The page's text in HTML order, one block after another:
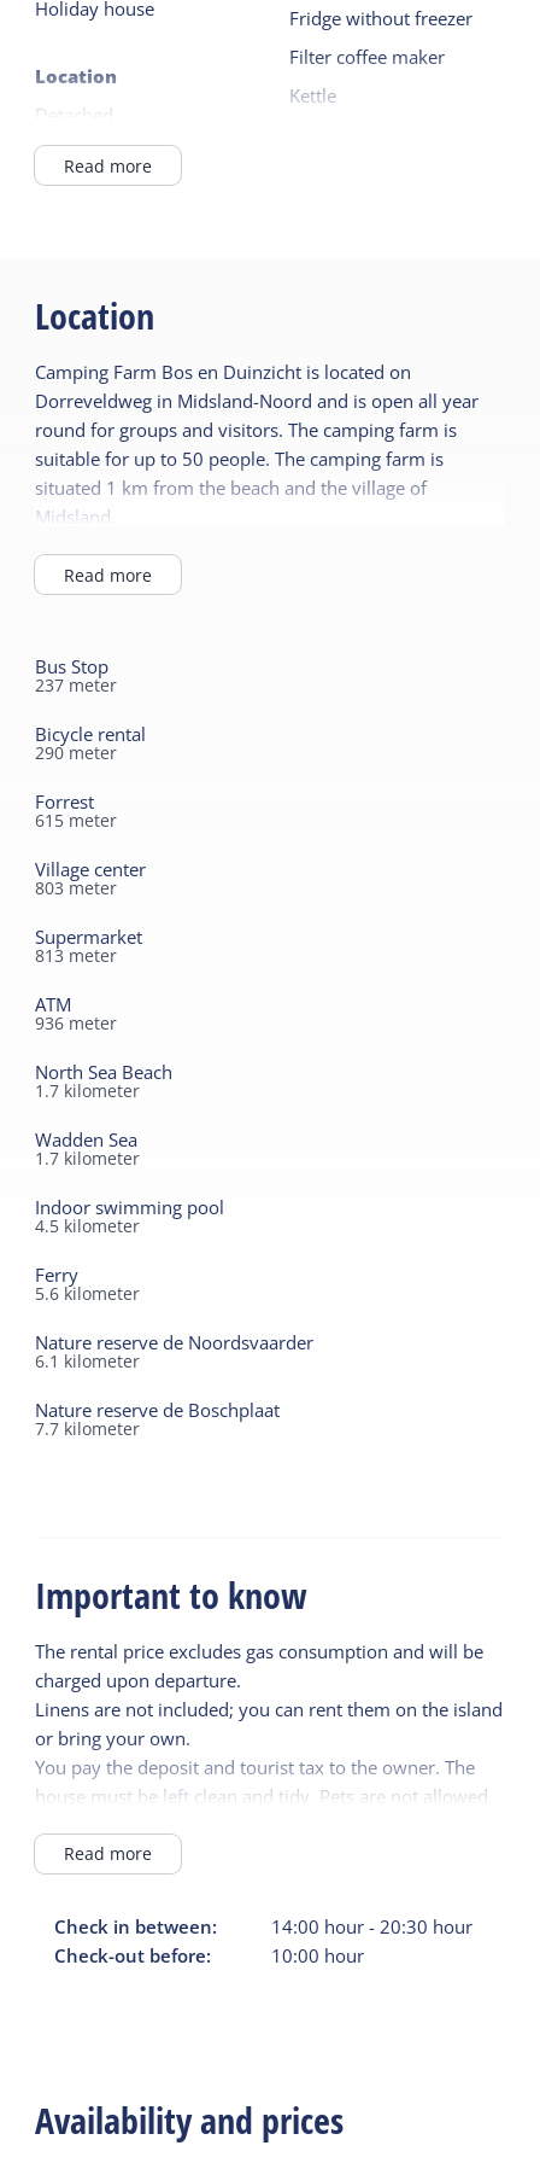
sink.
Holiday house
Location
Detached
Outside the village
Ground floor bedroom
Central heating
No smoking
Sanitary
Bathroom ground floor
Shower
Toilet in bathroom
Fridge without freezer
Filter coffee maker
Kettle
Shared facilities
Playing field
Children's furniture
Read more
Location
Camping Farm Bos en Duinzicht is located on
Dorreveldweg in Midsland-Noord and is open all year
round for groups and visitors. The camping farm is
suitable for up to 50 people. The camping farm is
situated 1 km from the beach and the village of
Midsland.
Read more
Bus Stop
237 meter
Bicycle rental
290 meter
Forrest
615 meter
Village center
803 meter
Supermarket
813 meter
ATM
936 meter
North Sea Beach
1.7 kilometer
Wadden Sea
1.7 kilometer
Indoor swimming pool
4.5 kilometer
Ferry
5.6 kilometer
Nature reserve de Noordsvaarder
6.1 kilometer
Nature reserve de Boschplaat
7.7 kilometer
Important to know
The rental price excludes gas consumption and will be
charged upon departure.
Linens are not included; you can rent them on the island
or bring your own.
You pay the deposit and tourist tax to the owner. The
house must be left clean and tidy. Pets are not allowed
Read more
Check in between: 14:00 hour - 20:30 hour
Check-out before:
10:00 hour
Availability and prices